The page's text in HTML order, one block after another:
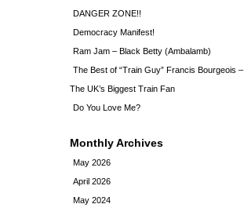
DANGER ZONE!!
Democracy Manifest!
Ram Jam – Black Betty (Ambalamb)
The Best of “Train Guy” Francis Bourgeois –
The UK’s Biggest Train Fan
Do You Love Me?
Monthly Archives
May 2026
April 2026
May 2024